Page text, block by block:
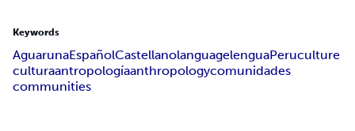
Keywords
AguarunaEspañolCastellanolanguagelenguaPeruculture
culturaantropologíaanthropologycomunidades
communities